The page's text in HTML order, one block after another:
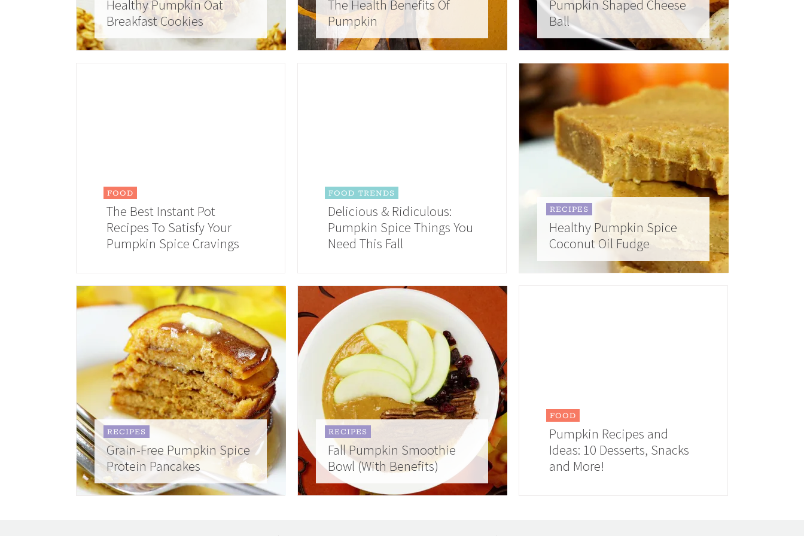
Healthy Pumpkin Oat
Breakfast Cookies
The Health Benefits Of
Pumpkin
Pumpkin Shaped Cheese
Ball
FOOD
The Best Instant Pot
Recipes To Satisfy Your
Pumpkin Spice Cravings
FOOD TRENDS
Delicious & Ridiculous:
Pumpkin Spice Things You
Need This Fall
RECIPES
Healthy Pumpkin Spice
Coconut Oil Fudge
RECIPES
Grain-Free Pumpkin Spice
Protein Pancakes
RECIPES
Fall Pumpkin Smoothie
Bowl (With Benefits)
FOOD
Pumpkin Recipes and
Ideas: 10 Desserts, Snacks
and More!